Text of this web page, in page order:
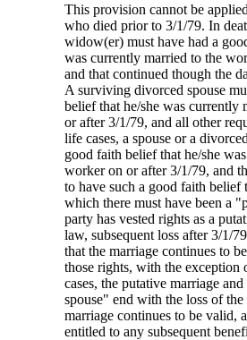
This provision cannot be
who died prior to 3/1/79. In
widow(er) must have had a
was currently married to the
and that continued though the
A surviving divorced spouse
belief that he/she was currently
or after 3/1/79, and all other
life cases, a spouse or a
good faith belief that he/she
worker on or after 3/1/79, and
to have such a good faith
which there must have been a
party has vested rights as a
law, subsequent loss after 3/1/
that the marriage continues to
those rights, with the exception
cases, the putative marriage
spouse" end with the loss of
marriage continues to be valid,
entitled to any subsequent